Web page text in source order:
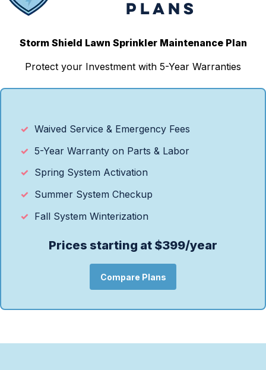
PLANS
Storm Shield Lawn Sprinkler Maintenance Plan
Protect your Investment with 5-Year Warranties
Waived Service & Emergency Fees
5-Year Warranty on Parts & Labor
Spring System Activation
Summer System Checkup
Fall System Winterization
Prices starting at $399/year
Compare Plans